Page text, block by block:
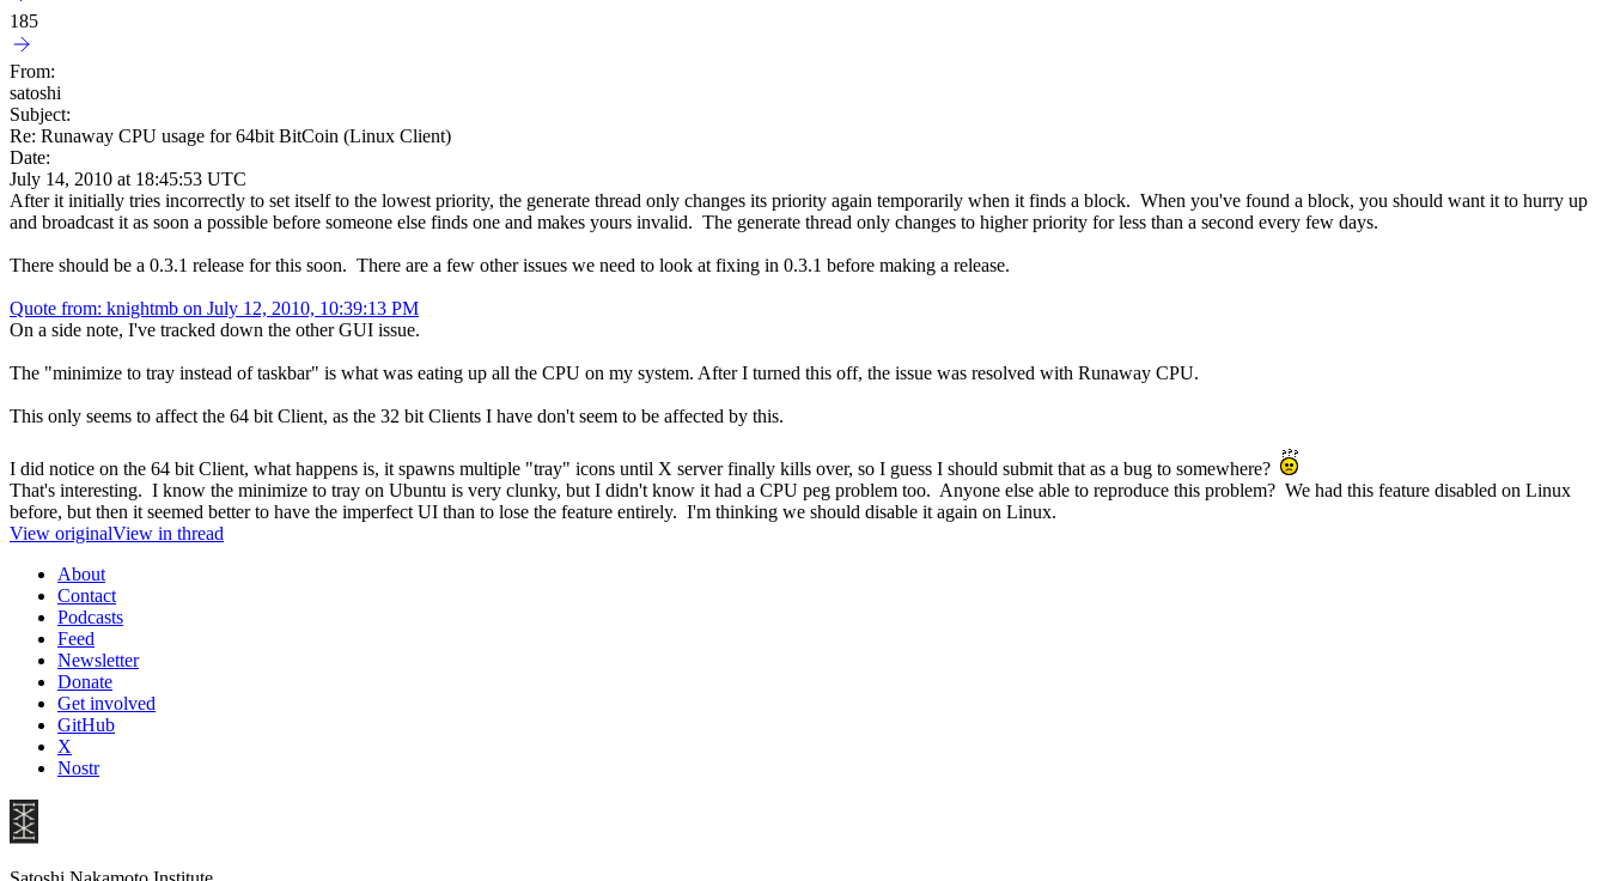
185
From:
satoshi
Subject:
Re: Runaway CPU usage for 64bit BitCoin (Linux Client)
Date:
July 14, 2010 at 18:45:53 UTC
After it initially tries incorrectly to set itself to the lowest priority, the generate thread only changes its priority again temporarily when it finds a block. When you've found a block, you should want it to hurry up
and broadcast it as soon a possible before someone else finds one and makes yours invalid. The generate thread only changes to higher priority for less than a second every few days.
There should be a 0.3.1 release for this soon. There are a few other issues we need to look at fixing in 0.3.1 before making a release.
Quote from: knightmb on July 12, 2010, 10:39:13 PM
On a side note, I've tracked down the other GUI issue.
The "minimize to tray instead of taskbar" is what was eating up all the CPU on my system. After I turned this off, the issue was resolved with Runaway CPU.
This only seems to affect the 64 bit Client, as the 32 bit Clients I have don't seem to be affected by this.
I did notice on the 64 bit Client, what happens is, it spawns multiple "tray" icons until X server finally kills over, so I guess I should submit that as a bug to somewhere?
That's interesting. I know the minimize to tray on Ubuntu is very clunky, but I didn't know it had a CPU peg problem too. Anyone else able to reproduce this problem? We had this feature disabled on Linux
before, but then it seemed better to have the imperfect UI than to lose the feature entirely. I'm thinking we should disable it again on Linux.
View originalView in thread
About
Contact
Podcasts
Feed
Newsletter
Donate
Get involved
GitHub
X
Nostr